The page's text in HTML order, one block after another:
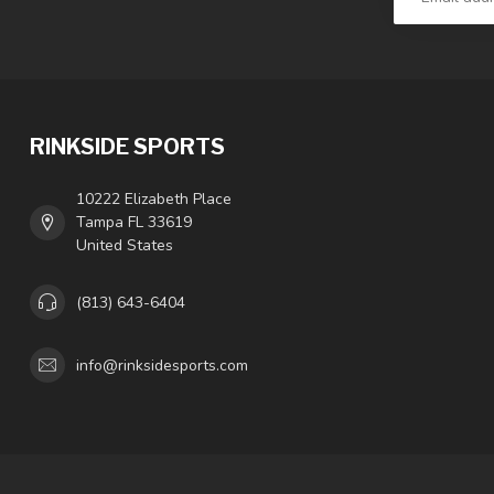
RINKSIDE SPORTS
10222 Elizabeth Place
Tampa FL 33619
United States
(813) 643-6404
info@rinksidesports.com